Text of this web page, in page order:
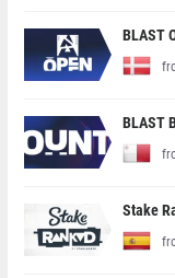
BLAST
BLAST
Stake